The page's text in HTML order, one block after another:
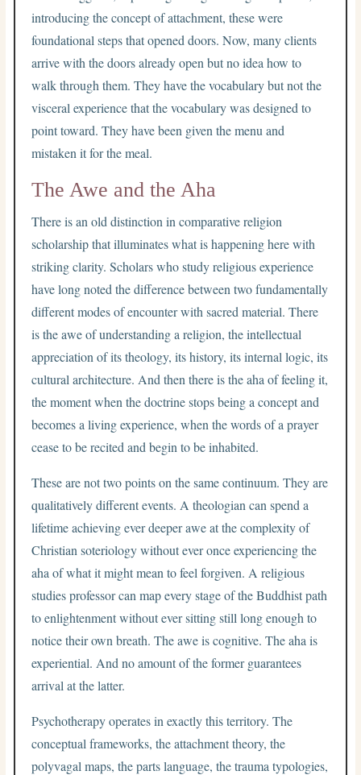
introducing the concept of attachment, these were
foundational steps that opened doors. Now, many clients
arrive with the doors already open but no idea how to
walk through them. They have the vocabulary but not the
visceral experience that the vocabulary was designed to
point toward. They have been given the menu and
mistaken it for the meal.
The Awe and the Aha
There is an old distinction in comparative religion
scholarship that illuminates what is happening here with
striking clarity. Scholars who study religious experience
have long noted the difference between two fundamentally
different modes of encounter with sacred material. There
is the awe of understanding a religion, the intellectual
appreciation of its theology, its history, its internal logic, its
cultural architecture. And then there is the aha of feeling it,
the moment when the doctrine stops being a concept and
becomes a living experience, when the words of a prayer
cease to be recited and begin to be inhabited.
These are not two points on the same continuum. They are
qualitatively different events. A theologian can spend a
lifetime achieving ever deeper awe at the complexity of
Christian soteriology without ever once experiencing the
aha of what it might mean to feel forgiven. A religious
studies professor can map every stage of the Buddhist path
to enlightenment without ever sitting still long enough to
notice their own breath. The awe is cognitive. The aha is
experiential. And no amount of the former guarantees
arrival at the latter.
Psychotherapy operates in exactly this territory. The
conceptual frameworks, the attachment theory, the
polyvagal maps, the parts language, the trauma typologies,